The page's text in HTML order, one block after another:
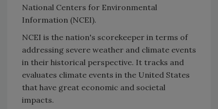
National Centers for Environmental
Information (NCEI).
NCEI is the nation's scorekeeper in terms of
addressing severe weather and climate events
in their historical perspective. It tracks and
evaluates climate events in the United States
that have great economic and societal
impacts.